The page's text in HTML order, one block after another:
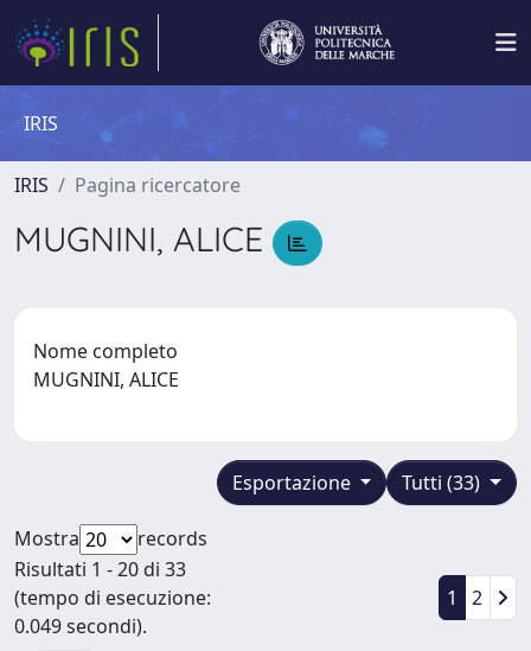
IRIS
IRIS Pagina ricercatore
MUGNINI, ALICE
Nome completo
MUGNINI, ALICE
Tutti (33)
Esportazione
Mostra
records
Risultati 1 - 20 di 33
(tempo di esecuzione:
0.049 secondi).
1 2